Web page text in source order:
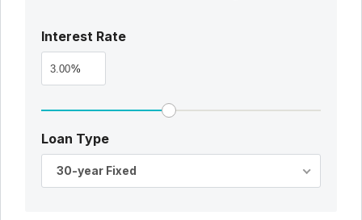
Interest Rate
%
Loan Type
30-year Fixed